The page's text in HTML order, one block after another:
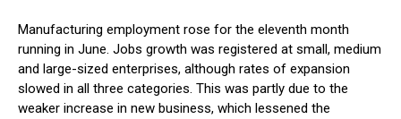
Manufacturing employment rose for the eleventh month
running in June. Jobs growth was registered at small, medium
and large-sized enterprises, although rates of expansion
slowed in all three categories. This was partly due to the
weaker increase in new business, which lessened the